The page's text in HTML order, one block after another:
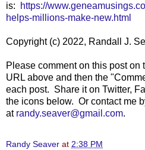
is:
https://
helps-millions-make-new.html
Copyright (c) 2022, Randall J.
Please comment on this post
URL above and then the
each post. Share it on Twitter,
the icons below. Or contact me
at randy.seaver@gmail.com.
Randy Seaver at 2:38 PM